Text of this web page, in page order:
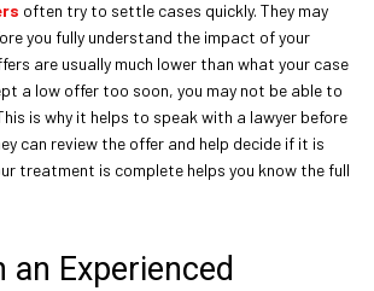
often try to settle cases quickly. They may
you fully understand the impact of your
are usually much lower than what your case
a low offer too soon, you may not be able to
is why it helps to speak with a lawyer before
can review the offer and help decide if it is
treatment is complete helps you know the full
an Experienced